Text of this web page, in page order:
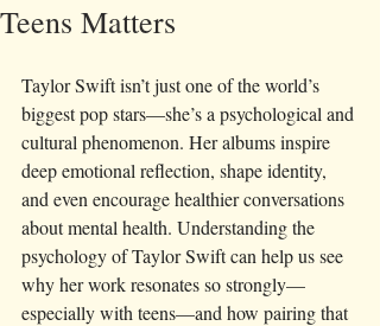
Teens Matters
Taylor Swift isn’t just one of the world’s
biggest pop stars—she’s a psychological and
cultural phenomenon. Her albums inspire
deep emotional reflection, shape identity,
and even encourage healthier conversations
about mental health. Understanding the
psychology of Taylor Swift can help us see
why her work resonates so strongly—
especially with teens—and how pairing that